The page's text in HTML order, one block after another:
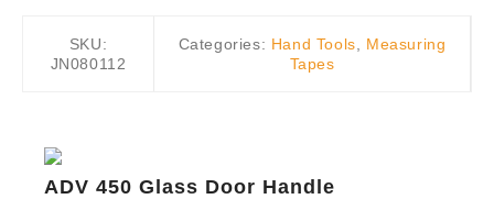
SKU:
JN080112
Categories: Hand Tools
Measuring
Tapes
ADV 450 Glass Door Handle